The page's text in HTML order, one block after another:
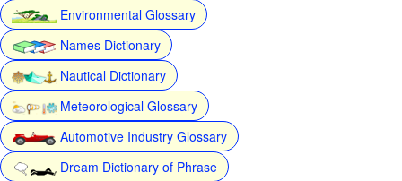
Environmental Glossary
Names Dictionary
Nautical Dictionary
Meteorological Glossary
Automotive Industry Glossary
Dream Dictionary of Phrase